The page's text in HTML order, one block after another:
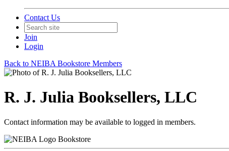
Contact Us
Join
Login
Back to NEIBA Bookstore Members
R. J. Julia Booksellers, LLC
Contact information may be available to logged in members.
Bookstore